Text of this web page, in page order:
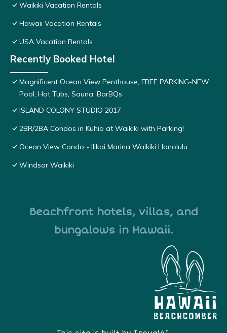
Waikiki Vacation Rentals
Hawaii Vacation Rentals
USA Vacation Rentals
Recently Booked Hotel
Magnificent Ocean View Penthouse, FREE PARKING-NEW
Pool, Hot Tubs, Sauna, BarBQs
ISLAND COLONY STUDIO 2017
2BR/2BA Condos in Kuhio at Waikiki with Parking!
Ocean View Condo - Ilikai Marina Waikiki Honolulu
Windsor Waikiki
Beachfront hotels, villas, and
bungalows in Hawaii.